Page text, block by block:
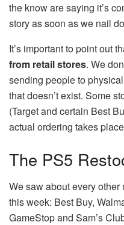
the know are saying it’s
story as soon as we nail
It’s important to point out
from retail stores. We
sending people to
that doesn’t exist. Some
(Target and certain Best
actual ordering takes
The PS5
We saw about every
this week: Best Buy,
GameStop and Sam’s